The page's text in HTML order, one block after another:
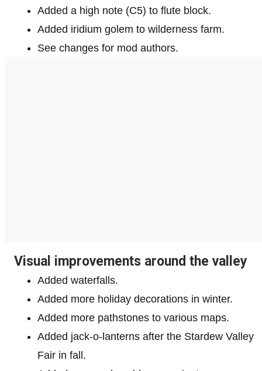
Added a high note (C5) to flute block.
Added iridium golem to wilderness farm.
See changes for mod authors.
Visual improvements around the valley
Added waterfalls.
Added more holiday decorations in winter.
Added more pathstones to various maps.
Added jack-o-lanterns after the Stardew Valley
Fair in fall.